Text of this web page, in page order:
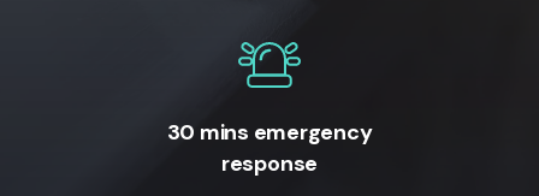
30 mins emergency
response